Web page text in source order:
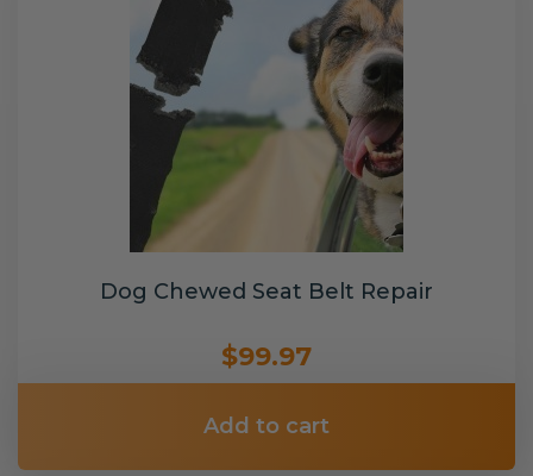
Dog Chewed Seat Belt Repair
$99.97
Add to cart